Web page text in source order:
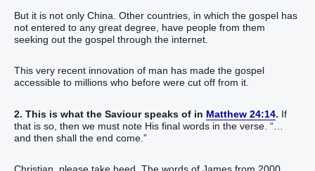
But it is not only China. Other countries, in which the gospel has
not entered to any great degree, have people from them
seeking out the gospel through the internet.
This very recent innovation of man has made the gospel
accessible to millions who before were cut off from it.
2. This is what the Saviour speaks of in Matthew 24:14. If
that is so, then we must note His final words in the verse. “…
and then shall the end come.”